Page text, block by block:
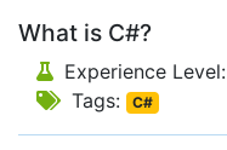
What is C#?
Experience Level:
Tags: C#